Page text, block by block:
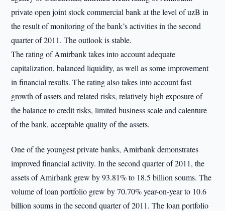
private open joint stock commercial bank at the level of uzB in
the result of monitoring of the bank’s activities in the second
quarter of 2011. The outlook is stable.
The rating of Amirbank takes into account adequate
capitalization, balanced liquidity, as well as some improvement
in financial results. The rating also takes into account fast
growth of assets and related risks, relatively high exposure of
the balance to credit risks, limited business scale and calenture
of the bank, acceptable quality of the assets.
One of the youngest private banks, Amirbank demonstrates
improved financial activity. In the second quarter of 2011, the
assets of Amirbank grew by 93.81% to 18.5 billion soums. The
volume of loan portfolio grew by 70.70% year-on-year to 10.6
billion soums in the second quarter of 2011. The loan portfolio